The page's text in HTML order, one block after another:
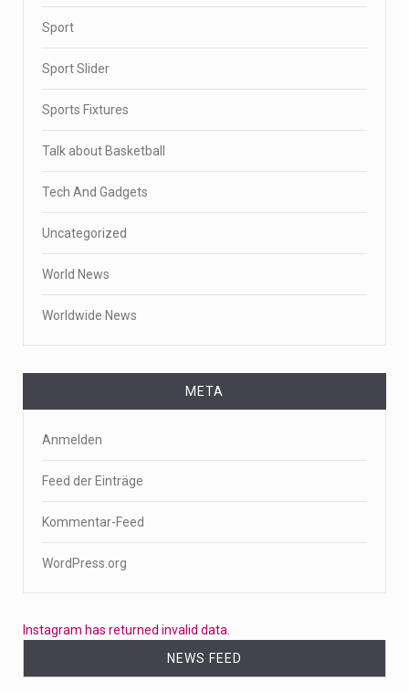
Sport
Sport Slider
Sports Fixtures
Talk about Basketball
Tech And Gadgets
Uncategorized
World News
Worldwide News
META
Anmelden
Feed der Einträge
Kommentar-Feed
WordPress.org
Instagram has returned invalid data.
NEWS FEED